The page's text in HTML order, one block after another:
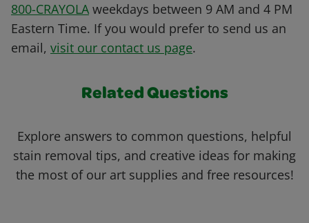
800-CRAYOLA weekdays between 9 AM and 4 PM
Eastern Time. If you would prefer to send us an
email, visit our contact us page.
Related Questions
Explore answers to common questions, helpful
stain removal tips, and creative ideas for making
the most of our art supplies and free resources!